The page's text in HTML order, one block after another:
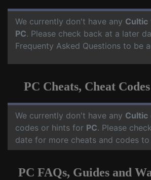
We currently don't have any Cultic
PC. Please check back at a later
Frequenty Asked Questions to be
PC Cheats, Cheat
We currently don't have any Cultic
codes or hints for PC. Please
date for more cheats and codes
PC FAQs, Guides and